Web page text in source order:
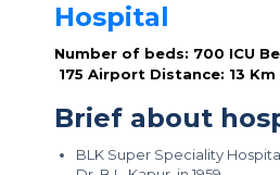
Hospital
Number of beds: 700 ICU
175 Airport Distance: 13 Km
Brief about
BLK Super Speciality